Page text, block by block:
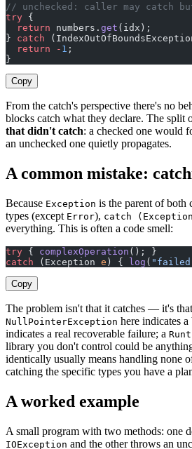
// unchecked: caller may catch
try {
  return
numbers. get (idx);
} catch
  return
- 1 ;
}
Copy
From the catch's perspective there's no
blocks catch what they declare. The split
that didn't catch: a checked one would
an unchecked one quietly propagates.
A common mistake:
Because Exception is the parent of both
types (except Error), catch
everything. This is often a code smell:
try { complexOperation (); }
catch (Exception e ) { log (
Copy
The problem isn't that it catches — it's
NullPointerException here indicates a
indicates a real recoverable failure; a
library you don't control could be
identically usually means handling none
catching the specific types you have a
A worked example
A small program with two methods: one
IOException and the other throws an